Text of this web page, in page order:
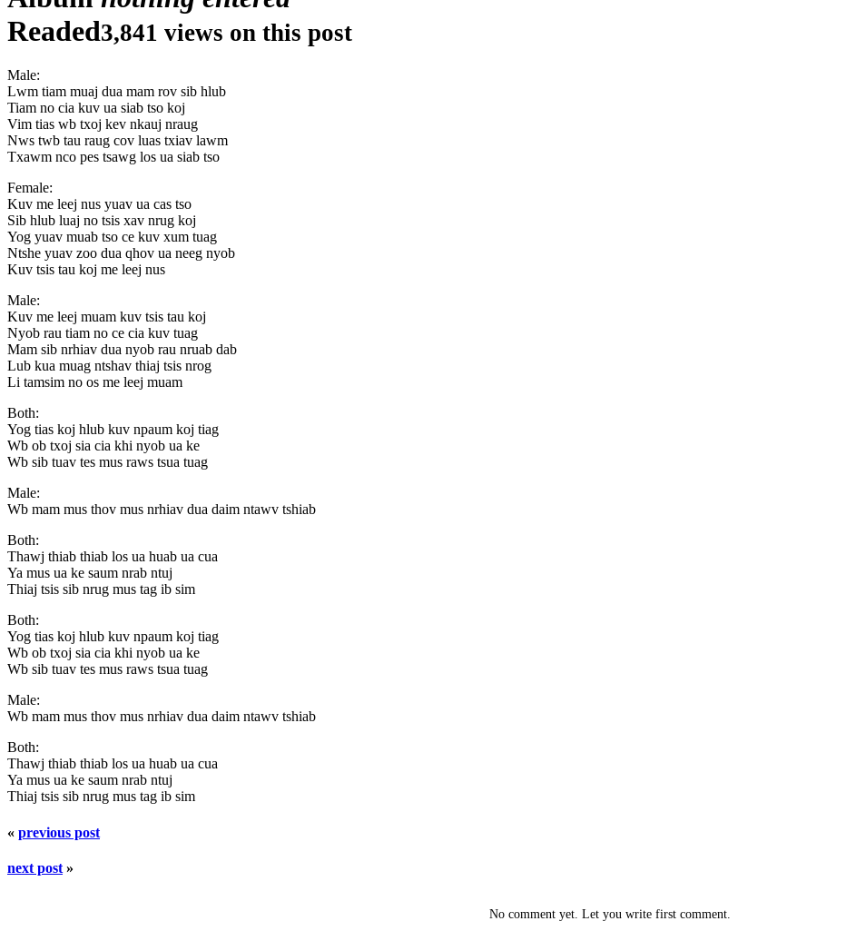
Readed3,841 views on this post
Male:
Lwm tiam muaj dua mam rov sib hlub
Tiam no cia kuv ua siab tso koj
Vim tias wb txoj kev nkauj nraug
Nws twb tau raug cov luas txiav lawm
Txawm nco pes tsawg los ua siab tso
Female:
Kuv me leej nus yuav ua cas tso
Sib hlub luaj no tsis xav nrug koj
Yog yuav muab tso ce kuv xum tuag
Ntshe yuav zoo dua qhov ua neeg nyob
Kuv tsis tau koj me leej nus
Male:
Kuv me leej muam kuv tsis tau koj
Nyob rau tiam no ce cia kuv tuag
Mam sib nrhiav dua nyob rau nruab dab
Lub kua muag ntshav thiaj tsis nrog
Li tamsim no os me leej muam
Both:
Yog tias koj hlub kuv npaum koj tiag
Wb ob txoj sia cia khi nyob ua ke
Wb sib tuav tes mus raws tsua tuag
Male:
Wb mam mus thov mus nrhiav dua daim ntawv tshiab
Both:
Thawj thiab thiab los ua huab ua cua
Ya mus ua ke saum nrab ntuj
Thiaj tsis sib nrug mus tag ib sim
Both:
Yog tias koj hlub kuv npaum koj tiag
Wb ob txoj sia cia khi nyob ua ke
Wb sib tuav tes mus raws tsua tuag
Male:
Wb mam mus thov mus nrhiav dua daim ntawv tshiab
Both:
Thawj thiab thiab los ua huab ua cua
Ya mus ua ke saum nrab ntuj
Thiaj tsis sib nrug mus tag ib sim
« previous post
next post »
No comment yet. Let you write first comment.